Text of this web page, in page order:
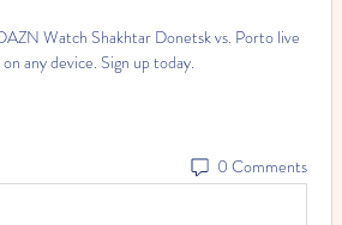
Watch Shakhtar Donetsk vs. Porto live
any device. Sign up today.
0 Comments